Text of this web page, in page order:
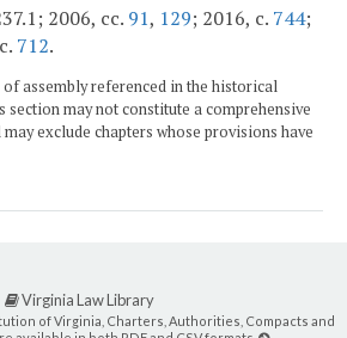
2006, cc. 91, 129; 2016, c. 744;
712.
assembly referenced in the historical
section may not constitute a comprehensive
exclude chapters whose provisions have
Virginia Law Library
of Virginia, Charters, Authorities, Compacts and